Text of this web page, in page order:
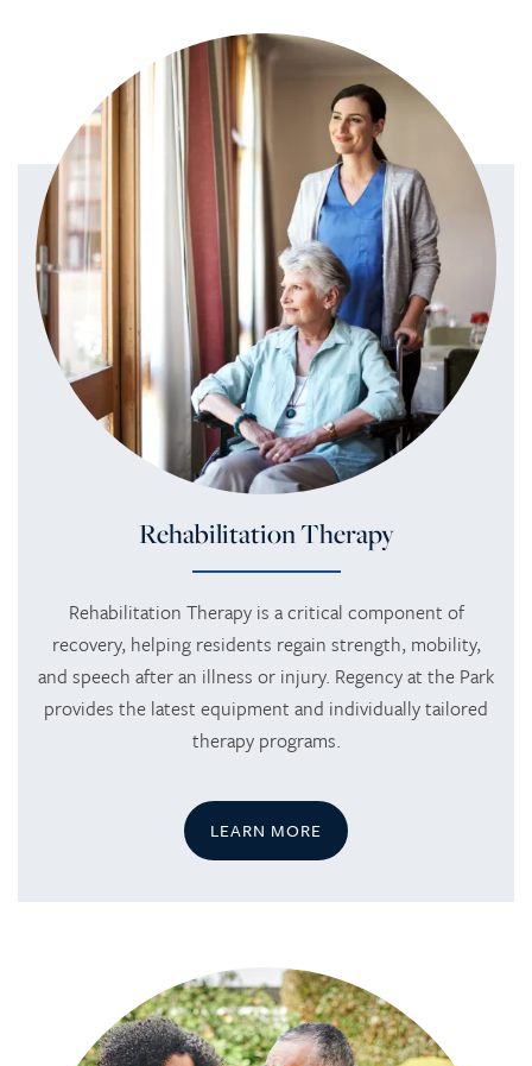
Rehabilitation Therapy
Rehabilitation Therapy is a critical component of
recovery, helping residents regain strength, mobility,
and speech after an illness or injury. Regency at the Park
provides the latest equipment and individually tailored
therapy programs.
LEARN MORE